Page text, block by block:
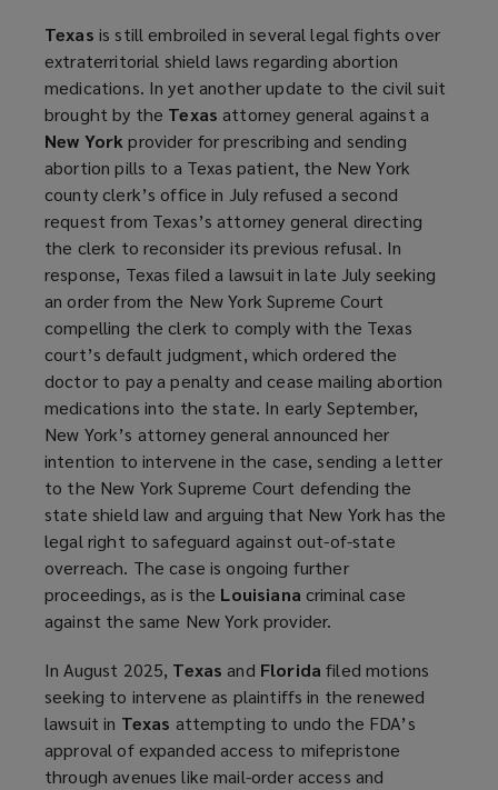
Texas is still embroiled in several legal fights over
extraterritorial shield laws regarding abortion
medications. In yet another update to the civil suit
brought by the Texasattorney general against a
New Yorkprovider for prescribing and sending
abortion pills to a Texas patient, the New York
county clerk’s office in July refused a second
request from Texas’s attorney general directing
the clerk to reconsider its previous refusal. In
response, Texas filed a lawsuit in late July seeking
an order from the New York Supreme Court
compelling the clerk to comply with the Texas
court’s default judgment, which ordered the
doctor to pay a penalty and cease mailing abortion
medications into the state. In early September,
New York’s attorney general announced her
intention to intervene in the case, sending a letter
to the New York Supreme Court defending the
state shield law and arguing that New York has the
legal right to safeguard against out-of-state
overreach. The case is ongoing further
proceedings, as is the Louisiana criminal case
against the same New York provider.
In August 2025, Texas and Florida filed motions
seeking to intervene as plaintiffs in the renewed
lawsuit in Texas attempting to undo the FDA’s
approval of expanded access to mifepristone
through avenues like mail-order access and